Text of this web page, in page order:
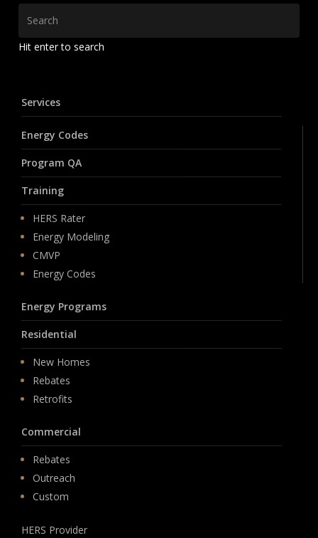
Hit enter to search
Services
Energy Codes
Program QA
Training
HERS Rater
Energy Modeling
CMVP
Energy Codes
Energy Programs
Residential
New Homes
Rebates
Retrofits
Commercial
Rebates
Outreach
Custom
HERS Provider